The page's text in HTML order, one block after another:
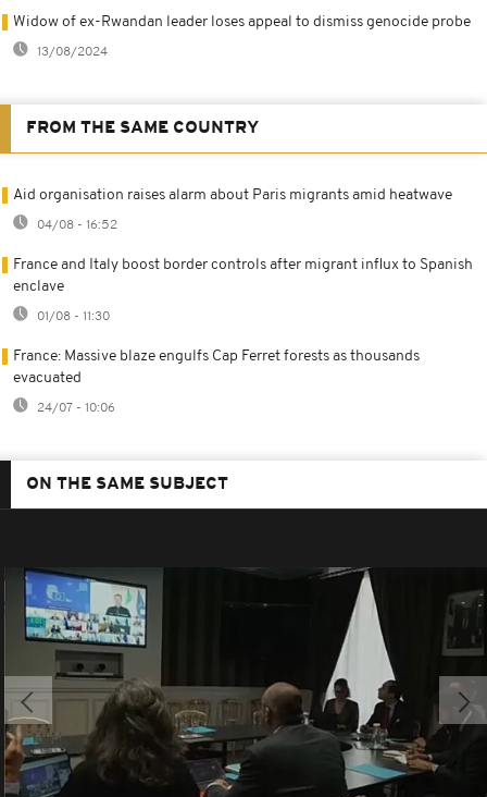
Widow of ex-Rwandan leader loses appeal to dismiss genocide probe
13/08/2024
FROM THE SAME COUNTRY
Aid organisation raises alarm about Paris migrants amid heatwave
04/08 - 16:52
France and Italy boost border controls after migrant influx to Spanish
enclave
01/08 - 11:30
France: Massive blaze engulfs Cap Ferret forests as thousands
evacuated
24/07 - 10:06
ON THE SAME SUBJECT